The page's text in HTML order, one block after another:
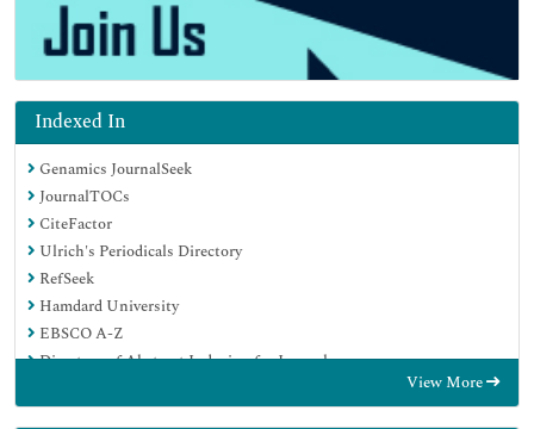
Indexed In
Genamics JournalSeek
JournalTOCs
CiteFactor
Ulrich's Periodicals Directory
RefSeek
Hamdard University
EBSCO A-Z
Directory of Abstract Indexing for Journals
Publons
View More